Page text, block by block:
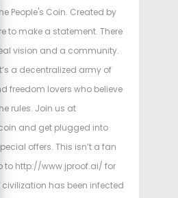
People's Coin. Created by
to make a statement. There
vision and a community.
a decentralized army of
freedom lovers who believe
rules. Join us at
and get plugged into
offers. This isn’t a fan
to http://www.jproof.ai/ for
civilization has been infected